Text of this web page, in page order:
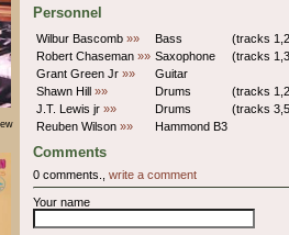
Personnel
Wilbur Bascomb »» Bass
(tracks
Robert Chaseman »» Saxophone
(tracks
Grant Green Jr »»
Guitar
Shawn Hill »» Drums
(tracks
J.T. Lewis jr »» Drums
(tracks
Reuben Wilson »» Hammond B3
Comments
0 comments., write a comment
Your name